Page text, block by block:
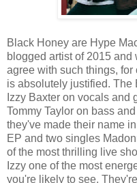
Black Honey are Hype
blogged artist of 2015
agree with such things,
is absolutely justified. The
Izzy Baxter on vocals and
Tommy Taylor on bass
they've made their name
EP and two singles
of the most thrilling live
Izzy one of the most
you're likely to see.